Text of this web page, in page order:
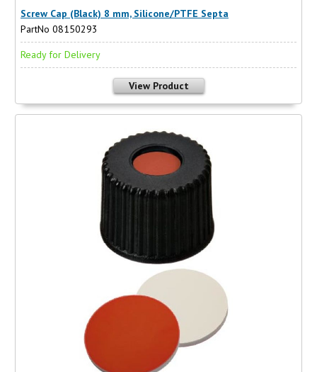
Screw Cap (Black) 8 mm, Silicone/PTFE Septa
PartNo 08150293
Ready for Delivery
View Product